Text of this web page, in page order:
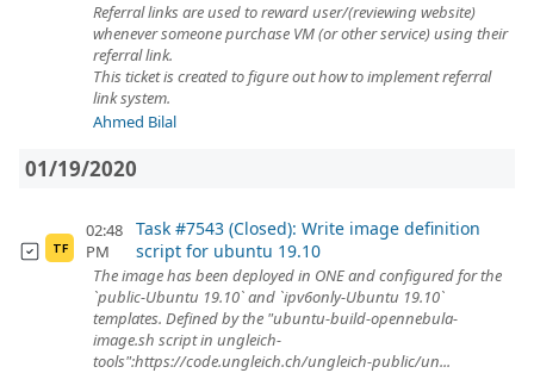
Referral links are used to reward user/(reviewing website)
whenever someone purchase VM (or other service) using their
referral link.
This ticket is created to figure out how to implement referral
link system.
Ahmed Bilal
01/19/2020
TF
02:48
PM
Task #7543 (Closed): Write image definition
script for ubuntu 19.10
The image has been deployed in ONE and configured for the
`public-Ubuntu 19.10` and `ipv6only-Ubuntu 19.10`
templates. Defined by the "ubuntu-build-opennebula-
image.sh script in ungleich-
tools":https://code.ungleich.ch/ungleich-public/un...